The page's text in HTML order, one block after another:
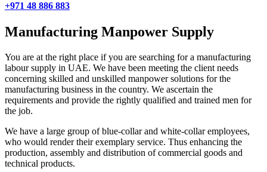
+971 48 886 883
Manufacturing Manpower Supply
You are at the right place if you are searching for a manufacturing
labour supply in UAE. We have been meeting the client needs
concerning skilled and unskilled manpower solutions for the
manufacturing business in the country. We ascertain the
requirements and provide the rightly qualified and trained men for
the job.
We have a large group of blue-collar and white-collar employees,
who would render their exemplary service. Thus enhancing the
production, assembly and distribution of commercial goods and
technical products.